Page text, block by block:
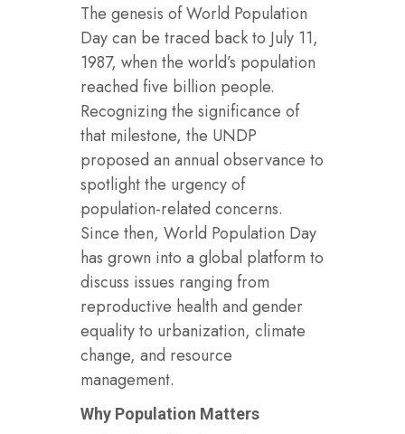
The genesis of World Population
Day can be traced back to July 11,
1987, when the world’s population
reached five billion people.
Recognizing the significance of
that milestone, the UNDP
proposed an annual observance to
spotlight the urgency of
population-related concerns.
Since then, World Population Day
has grown into a global platform to
discuss issues ranging from
reproductive health and gender
equality to urbanization, climate
change, and resource
management.
Why Population Matters